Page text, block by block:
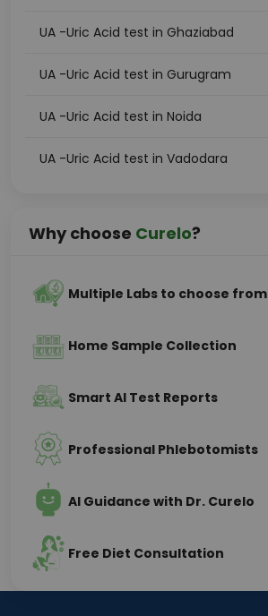
UA -Uric Acid test in Ghaziabad
UA -Uric Acid test in Gurugram
UA -Uric Acid test in Noida
UA -Uric Acid test in Vadodara
Why choose Curelo?
Multiple Labs to choose from
Home Sample Collection
Smart AI Test Reports
Professional Phlebotomists
AI Guidance with Dr. Curelo
Free Diet Consultation